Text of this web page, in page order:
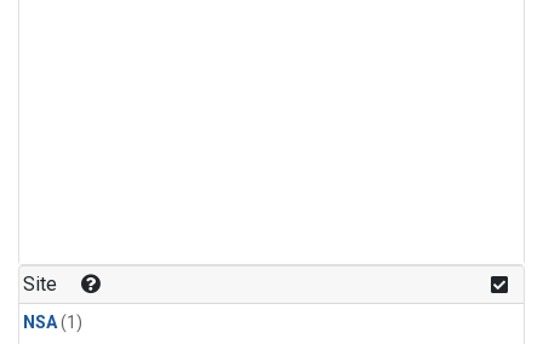
Site
NSA(1)